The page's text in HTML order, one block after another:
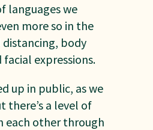
languages we
more so in the
body
facial expressions.
up in public, as we
there’s a level of
each other through